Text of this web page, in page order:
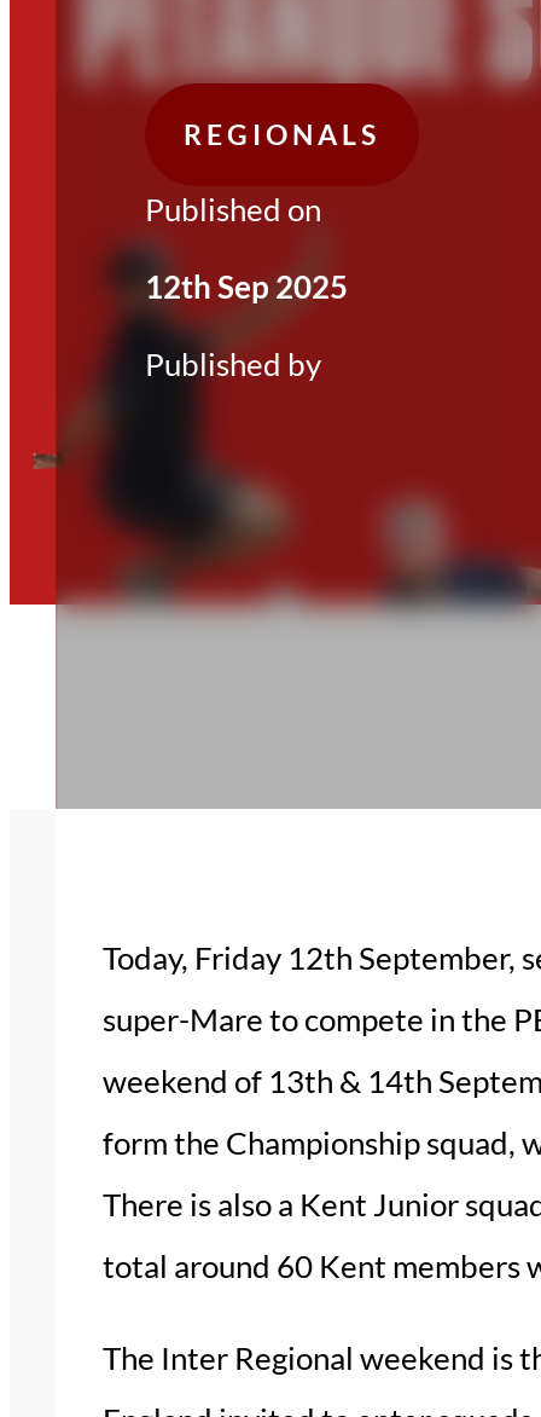
REGIONALS
Published on
12th Sep 2025
Published by
Today, Friday 12th September,
super-Mare to compete in the
weekend of 13th & 14th
form the Championship squad,
There is also a Kent Junior
total around 60 Kent members
The Inter Regional weekend is